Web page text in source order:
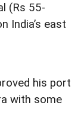
(Rs 55-
India’s east
his port
with some